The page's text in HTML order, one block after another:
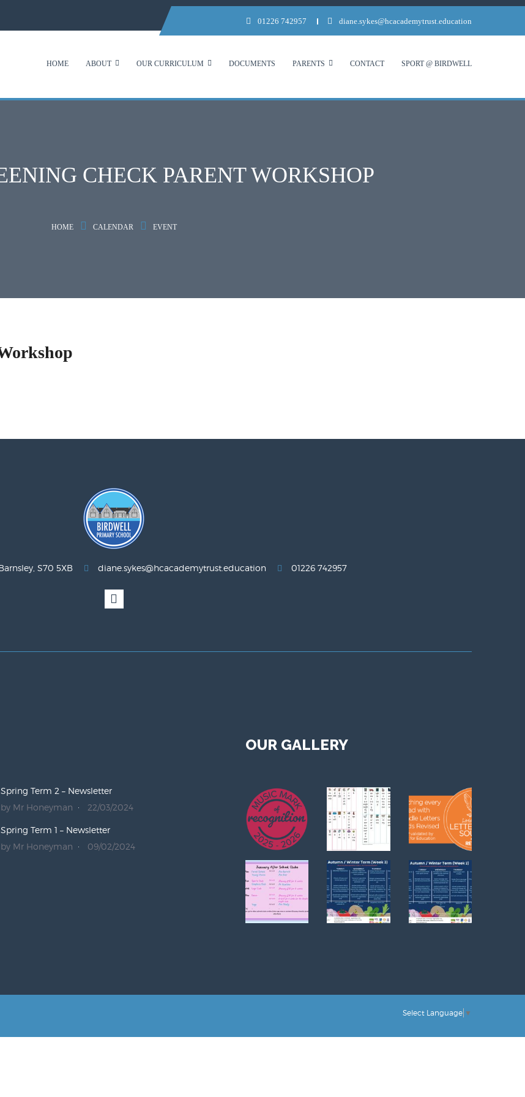
01226 742957 diane.sykes@hcacademytrust.education
HOME ABOUT OUR CURRICULUM DOCUMENTS PARENTS CONTACT SPORT @ BIRDWELL
CHECK PARENT WORKSHOP
HOME CALENDAR EVENT
S70 5XB diane.sykes@hcacademytrust.education 01226 742957
Spring Term 2 – Newsletter
by Mr Honeyman
22/03/2024
Spring Term 1 – Newsletter
by Mr Honeyman
09/02/2024
OUR GALLERY
Select Language ▼